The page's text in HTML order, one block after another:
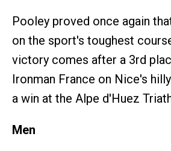
Pooley proved once again
on the sport's toughest
victory comes after a 3rd
Ironman France on Nice's
a win at the Alpe d'Huez
Men